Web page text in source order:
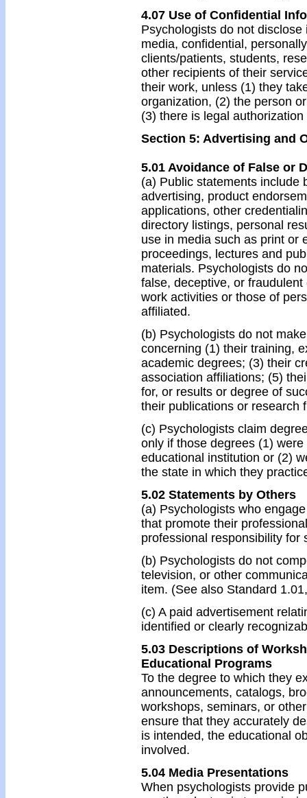
4.07 Use of Confidential
Psychologists do not
media, confidential,
clients/patients, students,
other recipients of their
their work, unless (1) they
organization, (2) the person
(3) there is legal
Section 5: Advertising and
5.01 Avoidance of False or
(a) Public statements include
advertising, product
applications, other
directory listings, personal
use in media such as print or
proceedings, lectures and
materials. Psychologists do
false, deceptive, or
work activities or those of
affiliated.
(b) Psychologists do not
concerning (1) their training,
academic degrees; (3) their
association affiliations; (5)
for, or results or degree of
their publications or research
(c) Psychologists claim
only if those degrees (1)
educational institution or (2)
the state in which they
5.02 Statements by Others
(a) Psychologists who
that promote their
professional responsibility for
(b) Psychologists do not
television, or other
item. (See also Standard
(c) A paid advertisement
identified or clearly
5.03 Descriptions of
Educational Programs
To the degree to which they
announcements, catalogs,
workshops, seminars, or
ensure that they accurately
is intended, the educational
involved.
5.04 Media Presentations
When psychologists provide